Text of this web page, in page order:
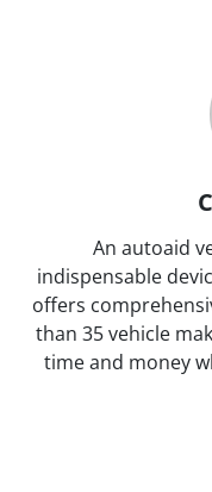
An autoaid
indispensable
offers
than 35 vehicle
time and money